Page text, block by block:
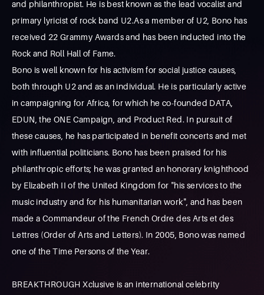
and philanthropist. He is best known as the lead vocalist and
primary lyricist of rock band U2.As a member of U2, Bono has
received 22 Grammy Awards and has been inducted into the
Rock and Roll Hall of Fame.
Bono is well known for his activism for social justice causes,
both through U2 and as an individual. He is particularly active
in campaigning for Africa, for which he co-founded DATA,
EDUN, the ONE Campaign, and Product Red. In pursuit of
these causes, he has participated in benefit concerts and met
with influential politicians. Bono has been praised for his
philanthropic efforts; he was granted an honorary knighthood
by Elizabeth II of the United Kingdom for "his services to the
music industry and for his humanitarian work", and has been
made a Commandeur of the French Ordre des Arts et des
Lettres (Order of Arts and Letters). In 2005, Bono was named
one of the Time Persons of the Year.
BREAKTHROUGH Xclusive is an international celebrity